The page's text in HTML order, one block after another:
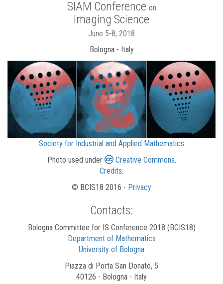
SIAM Conference on
Imaging Science
June 5-8, 2018
Bologna - Italy
Society for Industrial and Applied Mathematics
Photo used under
Creative Commons.
Credits.
© BCIS18 2016 - Privacy
Contacts:
Bologna Committee for IS Conference 2018 (BCIS18)
Department of Mathematics
University of Bologna
Piazza di Porta San Donato, 5
40126 - Bologna - Italy